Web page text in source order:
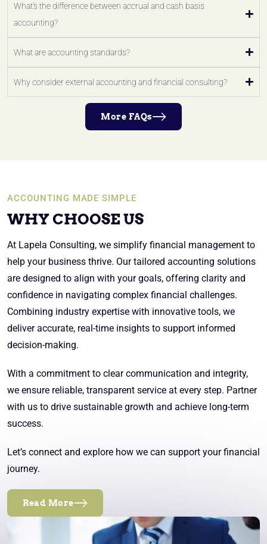
What's the difference between accrual and cash basis
accounting?
What are accounting standards?
Why consider external accounting and financial consulting?
More FAQs
ACCOUNTING MADE SIMPLE
WHY CHOOSE US
At Lapela Consulting, we simplify financial management to
help your business thrive. Our tailored accounting solutions
are designed to align with your goals, offering clarity and
confidence in navigating complex financial challenges.
Combining industry expertise with innovative tools, we
deliver accurate, real-time insights to support informed
decision-making.
With a commitment to clear communication and integrity,
we ensure reliable, transparent service at every step. Partner
with us to drive sustainable growth and achieve long-term
success.
Let’s connect and explore how we can support your financial
journey.
Read More